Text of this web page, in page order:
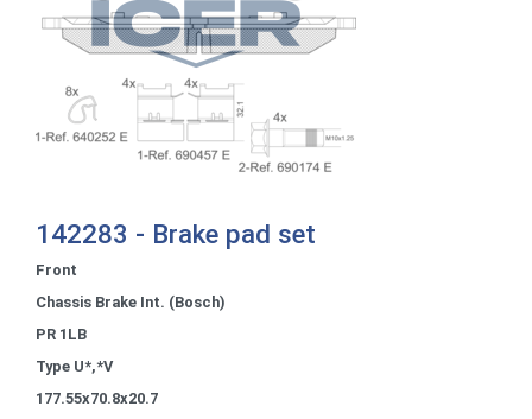
142283 - Brake pad set
Front
Chassis Brake Int. (Bosch)
PR 1LB
Type U*,*V
177.55x70.8x20.7